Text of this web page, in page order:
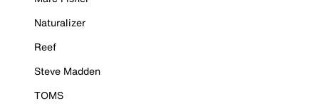
Naturalizer
Reef
Steve Madden
TOMS